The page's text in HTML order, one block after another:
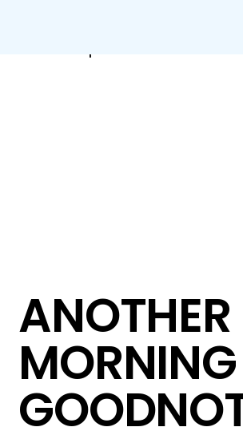
ANOTHER